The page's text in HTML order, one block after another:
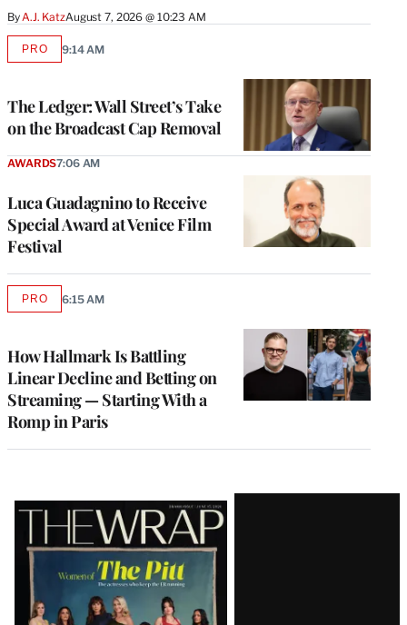
ByA.J. KatzAugust 7, 2026 @ 10:23 AM
The Ledger: Wall Street’s Take
on the Broadcast Cap Removal
PROAVAILABLE
9:14 AM
Luca Guadagnino to Receive
Special Award at Venice Film
Festival
AWARDS7:06 AM
How Hallmark Is Battling
Linear Decline and Betting on
Streaming — Starting With a
Romp in Paris
PROAVAILABLE
6:15 AM
Latest
Magazine
Issue